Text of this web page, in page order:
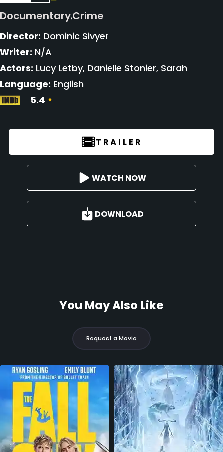
Documentary,Crime
Director: Dominic Sivyer
Writer: N/A
Actors: Lucy Letby, Danielle Stonier, Sarah
Language: English
5.4
TRAILER
WATCH NOW
DOWNLOAD
You May Also Like
Request a Movie